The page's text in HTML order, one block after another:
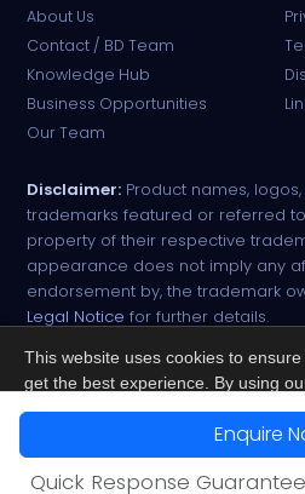
Enquire
Quick Response
About Us
Contact / BD Team
Knowledge Hub
Business Opportunities
Our Team
Disclaimer: Product names,
trademarks featured or referred
property of their respective
appearance does not imply any
endorsement by, the trademark
Legal Notice for further details.
All narcotic drugs and controlled
strictly against valid import and
© 2026 PharmaTradz. All rights
This website uses cookies to ensure
get the best experience. By using
site, you agree to ourPrivacy Policy.
Accept